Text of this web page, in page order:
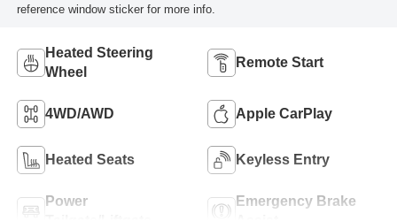
reference window sticker for more info.
Heated Steering
Wheel
Remote Start
4WD/AWD Apple CarPlay
Heated Seats Keyless Entry
Power
Emergency Brake